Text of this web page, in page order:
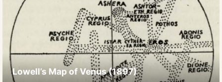
Lowell’s Map of Venus (1897)